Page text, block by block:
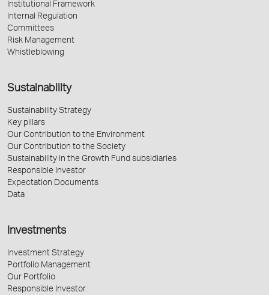
Institutional Framework
Internal Regulation
Committees
Risk Management
Whistleblowing
Sustainability
Sustainability Strategy
Key pillars
Our Contribution to the Environment
Our Contribution to the Society
Sustainability in the Growth Fund subsidiaries
Responsible Investor
Expectation Documents
Data
Investments
Investment Strategy
Portfolio Management
Our Portfolio
Responsible Investor